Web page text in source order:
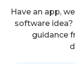
Have an app,
software idea?
guidance